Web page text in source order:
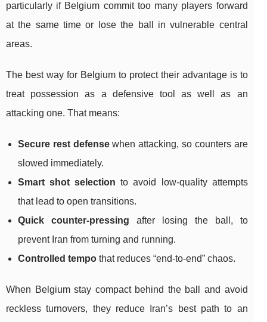
particularly if Belgium commit too many players forward
at the same time or lose the ball in vulnerable central
areas.
The best way for Belgium to protect their advantage is to
treat possession as a defensive tool as well as an
attacking one. That means:
Secure rest defensewhen attacking, so counters are
slowed immediately.
Smart shot selection to avoid low-quality attempts
that lead to open transitions.
Quick counter-pressing after losing the ball, to
prevent Iran from turning and running.
Controlled tempo that reduces “end-to-end” chaos.
When Belgium stay compact behind the ball and avoid
reckless turnovers, they reduce Iran’s best path to an